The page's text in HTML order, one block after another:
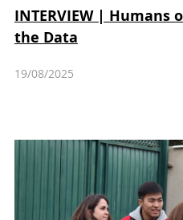
INTERVIEW | Humans
the Data
19/08/2025